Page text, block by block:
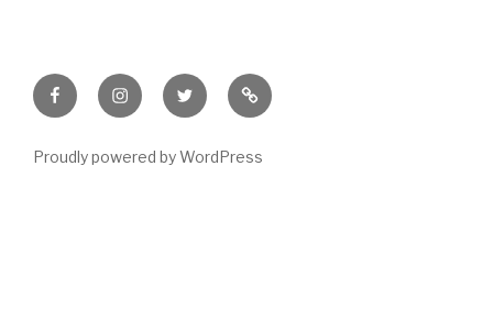
FacebookInstagramTwitter Meet
Sheila
Proudly powered by WordPress